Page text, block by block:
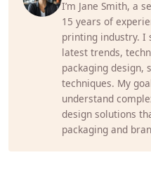
I’m Jane Smith, a
15 years of
printing industry. I
latest trends,
packaging design,
techniques. My
understand
design solutions
packaging and